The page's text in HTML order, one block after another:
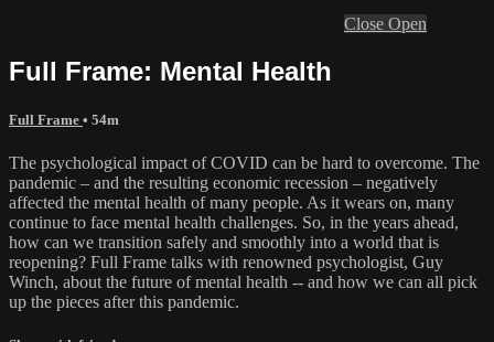
Close Open
Full Frame: Mental Health
Full Frame • 54m
The psychological impact of COVID can be hard to overcome. The
pandemic – and the resulting economic recession – negatively
affected the mental health of many people. As it wears on, many
continue to face mental health challenges. So, in the years ahead,
how can we transition safely and smoothly into a world that is
reopening? Full Frame talks with renowned psychologist, Guy
Winch, about the future of mental health -- and how we can all pick
up the pieces after this pandemic.